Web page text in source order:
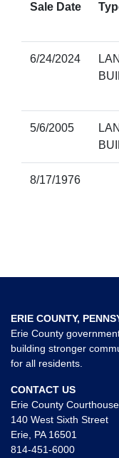
Sale Date
6/24/2024
5/6/2005
8/17/1976
ERIE COUNTY,
Erie County
building stronger
for all residents.
CONTACT US
Erie County Courthouse
140 West Sixth Street
Erie, PA 16501
814-451-6000